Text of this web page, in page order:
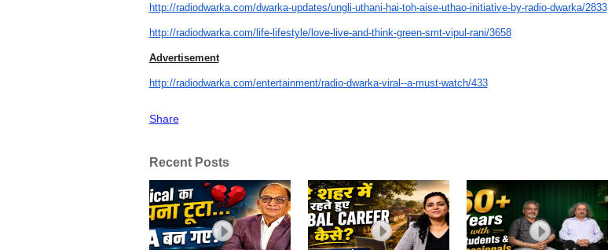
http://radiodwarka.com/dwarka-updates/ungli-uthani-hai-toh-aise-uthao-initiative-by-radio-dwarka/2833
http://radiodwarka.com/life-lifestyle/love-live-and-think-green-smt-vipul-rani/3658
Advertisement
http://radiodwarka.com/entertainment/radio-dwarka-viral--a-must-watch/433
Share
Recent Posts